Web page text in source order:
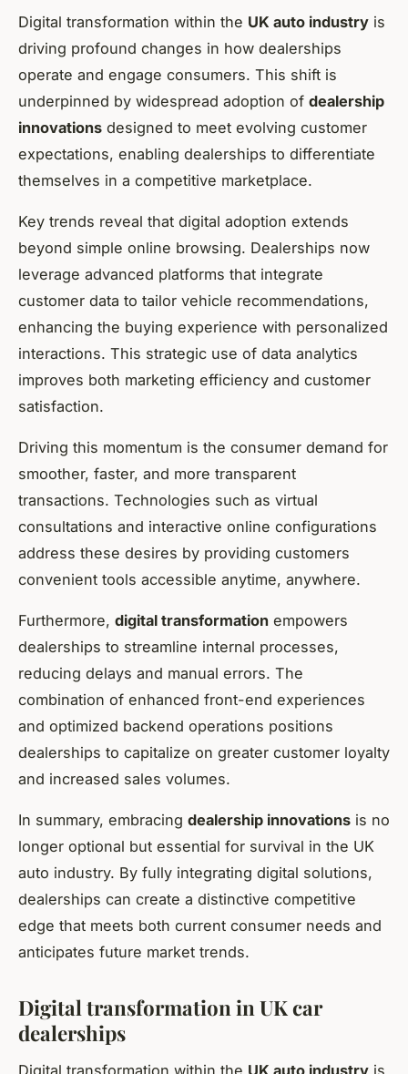
Digital transformation within the UK auto industry is
driving profound changes in how dealerships
operate and engage consumers. This shift is
underpinned by widespread adoption of dealership
innovations designed to meet evolving customer
expectations, enabling dealerships to differentiate
themselves in a competitive marketplace.
Key trends reveal that digital adoption extends
beyond simple online browsing. Dealerships now
leverage advanced platforms that integrate
customer data to tailor vehicle recommendations,
enhancing the buying experience with personalized
interactions. This strategic use of data analytics
improves both marketing efficiency and customer
satisfaction.
Driving this momentum is the consumer demand for
smoother, faster, and more transparent
transactions. Technologies such as virtual
consultations and interactive online configurations
address these desires by providing customers
convenient tools accessible anytime, anywhere.
Furthermore, digital transformation empowers
dealerships to streamline internal processes,
reducing delays and manual errors. The
combination of enhanced front-end experiences
and optimized backend operations positions
dealerships to capitalize on greater customer loyalty
and increased sales volumes.
In summary, embracing dealership innovations is no
longer optional but essential for survival in the UK
auto industry. By fully integrating digital solutions,
dealerships can create a distinctive competitive
edge that meets both current consumer needs and
anticipates future market trends.
Digital transformation in UK car
dealerships
Digital transformation within the UK auto industry is